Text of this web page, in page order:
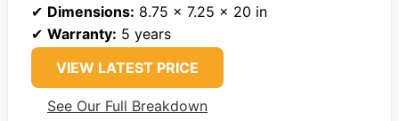
✔ Dimensions: 8.75 x 7.25 x 20 in
✔ Warranty: 5 years
VIEW LATEST PRICE
See Our Full Breakdown